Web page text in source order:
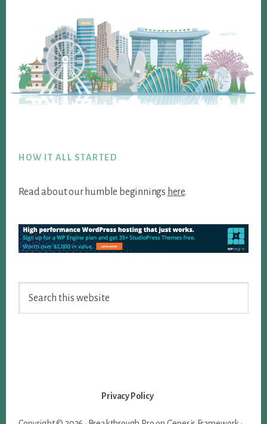
HOW IT ALL STARTED
Read about our humble beginnings here.
Privacy Policy